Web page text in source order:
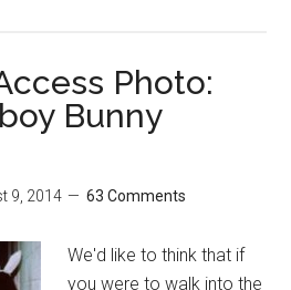
Photo:
Bunny
9, 2014 63 Comments
We'd like to think that if
you were to walk into the